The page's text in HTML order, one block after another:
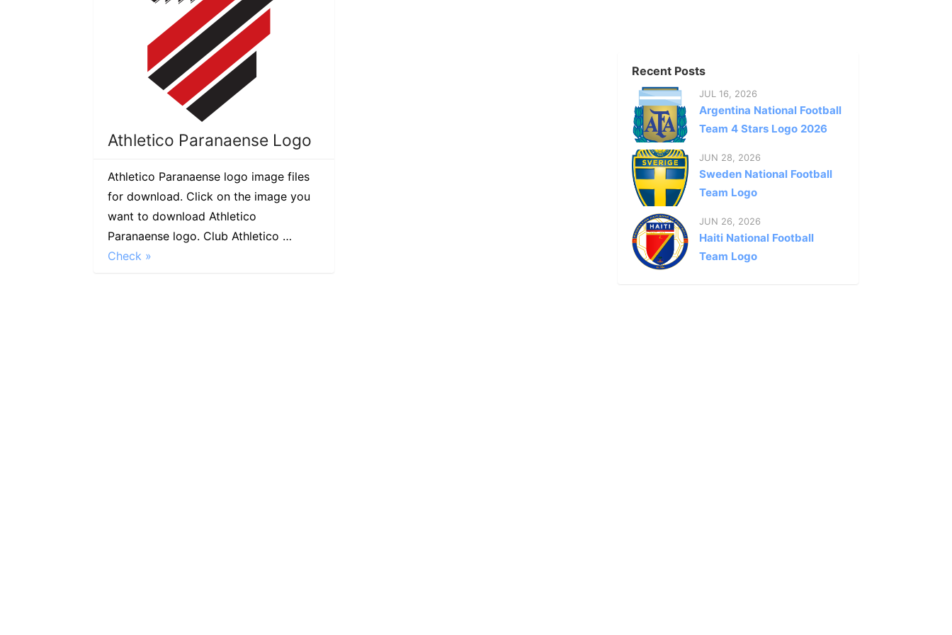
Athletico Paranaense Logo
Athletico Paranaense logo image files
for download. Click on the image you
want to download Athletico
Paranaense logo. Club Athletico …
Check »
Recent Posts
JUL 16, 2026
Argentina National Football
Team 4 Stars Logo 2026
JUN 28, 2026
Sweden National Football
Team Logo
JUN 26, 2026
Haiti National Football
Team Logo